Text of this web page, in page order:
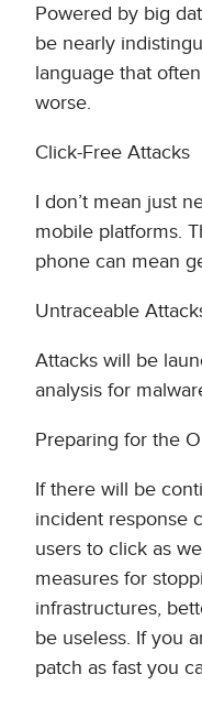
Powered by big
be nearly
language that
worse.
Click-Free Attacks
I don’t mean just
mobile platforms.
phone can mean
Untraceable
Attacks will be
analysis for
Preparing for the
If there will be
incident response
users to click as
measures for
infrastructures,
be useless. If you
patch as fast you